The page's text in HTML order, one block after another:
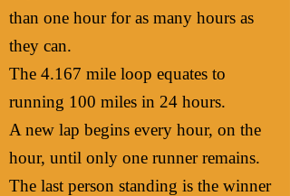
than one hour for as many hours as
they can.
The 4.167 mile loop equates to
running 100 miles in 24 hours.
A new lap begins every hour, on the
hour, until only one runner remains.
The last person standing is the winner